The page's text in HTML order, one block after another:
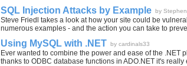
SQL Injection Attacks by Example by
Steve Friedl takes a look at how your site could be
numerous examples - and the action you can take to
Using MySQL with .NET by cardinals33
Ever wanted to combine the power and ease of the .NET
thanks to ODBC database functions in ADO.NET it's